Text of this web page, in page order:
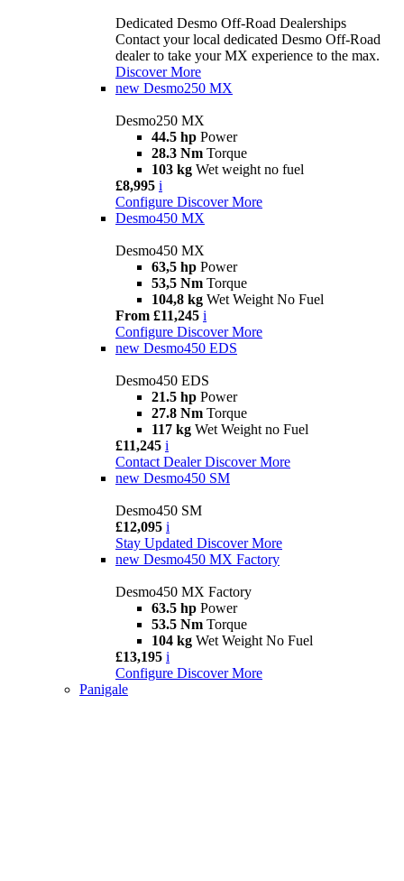
Dedicated Desmo Off-Road Dealerships
Contact your local dedicated Desmo Off-Road
dealer to take your MX experience to the max.
Discover More
new Desmo250 MX
Desmo250 MX
44.5 hp Power
28.3 Nm Torque
103 kg Wet weight no fuel
£8,995 i
Configure Discover More
Desmo450 MX
Desmo450 MX
63,5 hp Power
53,5 Nm Torque
104,8 kg Wet Weight No Fuel
From £11,245 i
Configure Discover More
new Desmo450 EDS
Desmo450 EDS
21.5 hp Power
27.8 Nm Torque
117 kg Wet Weight no Fuel
£11,245 i
Contact Dealer Discover More
new Desmo450 SM
Desmo450 SM
£12,095 i
Stay Updated Discover More
new Desmo450 MX Factory
Desmo450 MX Factory
63.5 hp Power
53.5 Nm Torque
104 kg Wet Weight No Fuel
£13,195 i
Configure Discover More
Panigale